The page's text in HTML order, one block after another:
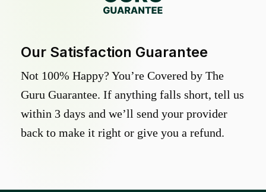
Our Satisfaction Guarantee
Not 100% Happy? You’re Covered by The
Guru Guarantee. If anything falls short, tell us
within 3 days and we’ll send your provider
back to make it right or give you a refund.